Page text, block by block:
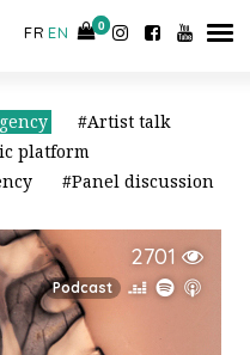
FR EN 0
0
Artist talk
platform
Panel discussion
2701
Podcast